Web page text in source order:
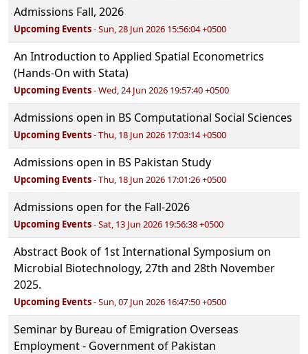
Admissions Fall, 2026
Upcoming Events- Sun, 28 Jun 2026 15:56:04 +0500
An Introduction to Applied Spatial Econometrics
(Hands-On with Stata)
Upcoming Events- Wed, 24 Jun 2026 19:57:40 +0500
Admissions open in BS Computational Social Sciences
Upcoming Events- Thu, 18 Jun 2026 17:03:14 +0500
Admissions open in BS Pakistan Study
Upcoming Events- Thu, 18 Jun 2026 17:01:26 +0500
Admissions open for the Fall-2026
Upcoming Events- Sat, 13 Jun 2026 19:56:38 +0500
Abstract Book of 1st International Symposium on
Microbial Biotechnology, 27th and 28th November
2025.
Upcoming Events- Sun, 07 Jun 2026 16:47:50 +0500
Seminar by Bureau of Emigration Overseas
Employment - Government of Pakistan